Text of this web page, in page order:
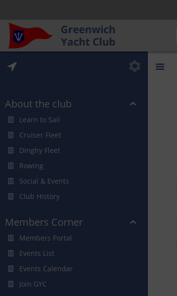
About the club
Learn to Sail
Cruiser Fleet
Dinghy Fleet
Rowing
Social & Events
Club History
Members Corner
Members Portal
Events List
Events Calendar
Join GYC